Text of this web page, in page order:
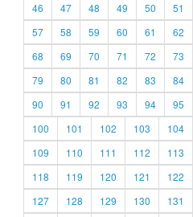
46
47 48 49 50 51
57
58 59 60 61 62
68
69 70 71 72 73
79
80 81 82 83 84
90
91 92 93 94 95
100
101 102 103 104
109
110 111 112 113
118
119 120 121 122
127
128 129 130 131